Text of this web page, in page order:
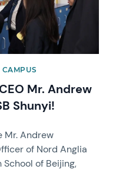
Mr. Andrew
Shunyi!
Mr. Andrew
of Nord Anglia
of Beijing,